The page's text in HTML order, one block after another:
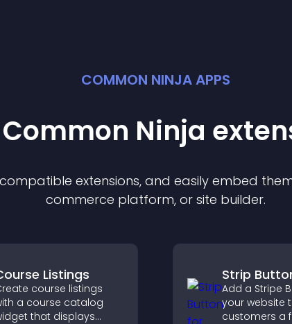
COMMON NINJA APPS
Ninja
extensions, and easily embed
commerce platform, or site builder.
Listings
course listings
a course catalog
that displays
Strip
Add a Stripe
your website
customers a